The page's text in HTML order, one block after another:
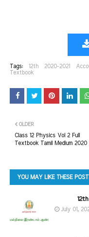
Tags: 12th 2020-2021
Textbook
OLDER
Class 12 Physics Vol 2 Full
Textbook Tamil Medium 2020
YOU MAY LIKE THESE
July 01,